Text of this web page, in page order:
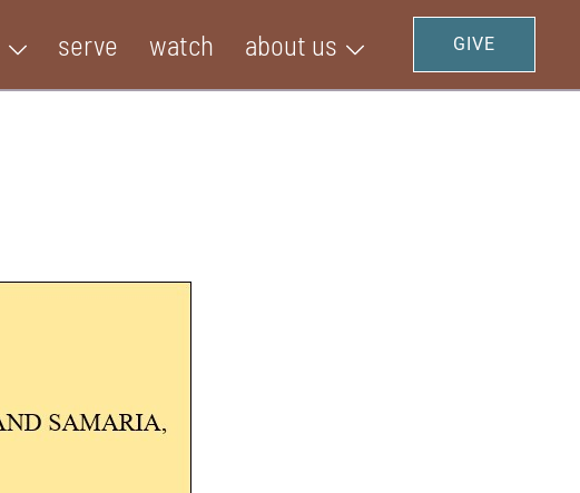
serve watch about us GIVE